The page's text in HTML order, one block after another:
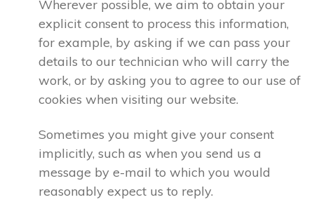
Wherever possible, we aim to obtain your
explicit consent to process this information,
for example, by asking if we can pass your
details to our technician who will carry the
work, or by asking you to agree to our use of
cookies when visiting our website.
Sometimes you might give your consent
implicitly, such as when you send us a
message by e-mail to which you would
reasonably expect us to reply.